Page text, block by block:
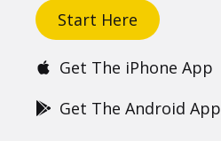
Start Here
Get The iPhone App
Get The Android App